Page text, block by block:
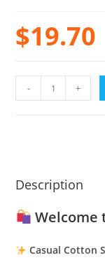
$19.70
- +
Description
Welcome
Casual Cotton